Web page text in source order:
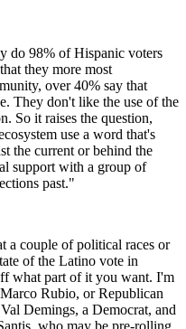
do 98% of Hispanic voters
they more most
over 40% say that
They don't like the use of the
So it raises the question,
use a word that's
the current or behind the
support with a group of
past."
a couple of political races or
of the Latino vote in
what part of it you want. I'm
Rubio, or Republican
Demings, a Democrat, and
who may be pre-rolling